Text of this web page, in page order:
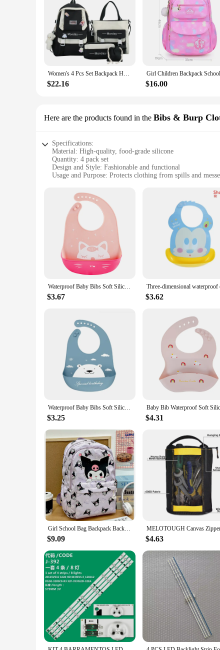
Women's 4 Pcs Set Backpack Harajuku Laptop Canvas School Bags For Teenage Girls Kawaii Backpack College Student Book Bag
$22.16 $16.00
Here are the products found in the Bibs & Burp
Specifications:
Material: High-quality, food-grade silicone
Quantity: 4 pack set
Design and Style: Fashionable and functional
Usage and Purpose: Protects clothing from spills and
Shape and Size: Ergonomically designed to fit babies'
Features:
|Wholesale|Vendors|
**Durable and Safe Material**
Crafted from premium, food-grade silicone, these baby
stays fresh and hygienic after every use. The silicone's
**Versatile and Convenient**
The 4 pack silicone baby bibs set is designed to meet
bib in place during mealtime. The lightweight and
scenarios, from purees to finger foods, ensuring your baby
The silicone material of these baby bibs is not only
smooth surface of the bibs makes them resistant to
doesn't stick, making cleanup a breeze. This set is a
Waterproof Baby Bibs Soft Silicone Scarf Cute Cartoon Brint Baby Items Boys And Girls Adjustable Bibs Burp Sloths
$3.67 $3.62
Waterproof Baby Bibs Soft Silicone Scarf Cute Cartoon Brint Baby Items Boys And Girls Adjustable Bibs Burp Sloths
$3.25 $4.31
Girl School Bag Backpack Back Pack For Teenager Women Children Female Pink Schoolbag Primary High Bagpack Class Teens Child Kids
$9.09 $4.63